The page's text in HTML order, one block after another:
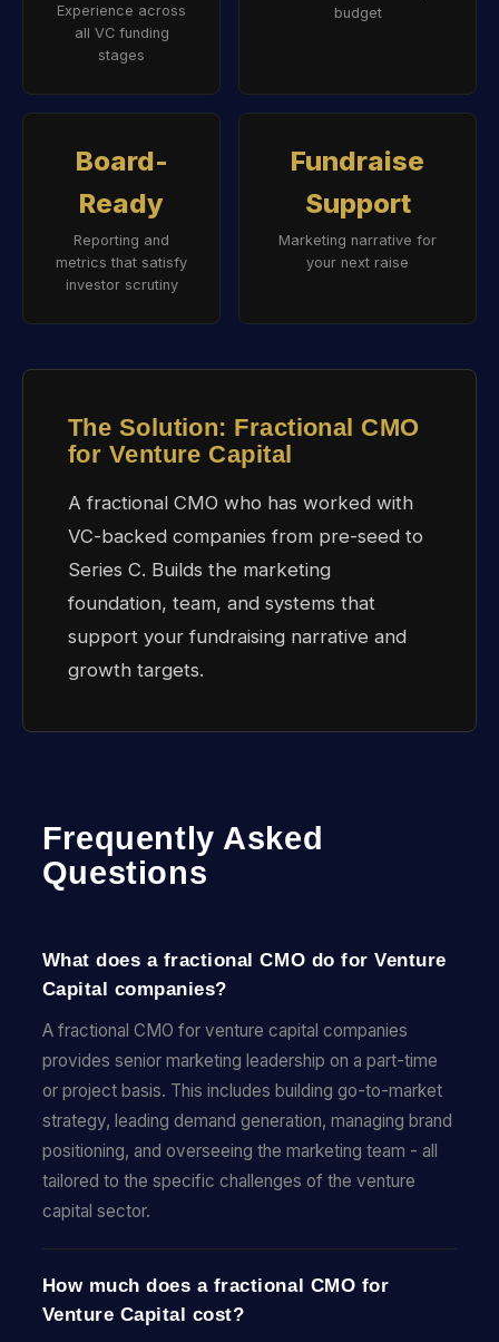
Experience across
all VC funding
stages
budget
Board-
Ready
Reporting and
metrics that satisfy
investor scrutiny
Fundraise
Support
Marketing narrative for
your next raise
The Solution: Fractional CMO
for Venture Capital
A fractional CMO who has worked with
VC-backed companies from pre-seed to
Series C. Builds the marketing
foundation, team, and systems that
support your fundraising narrative and
growth targets.
Frequently Asked
Questions
What does a fractional CMO do for Venture
Capital companies?
A fractional CMO for venture capital companies
provides senior marketing leadership on a part-time
or project basis. This includes building go-to-market
strategy, leading demand generation, managing brand
positioning, and overseeing the marketing team - all
tailored to the specific challenges of the venture
capital sector.
How much does a fractional CMO for
Venture Capital cost?